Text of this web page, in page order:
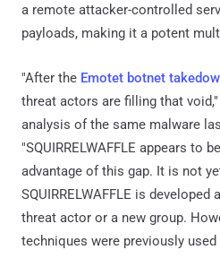
a remote attacker-controlled
payloads, making it a potent
"After the Emotet botnet
threat actors are filling that
analysis of the same malware
"SQUIRRELWAFFLE appears to
advantage of this gap. It is not
SQUIRRELWAFFLE is
threat actor or a new group.
techniques were previously used